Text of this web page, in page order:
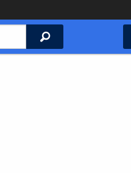
Search